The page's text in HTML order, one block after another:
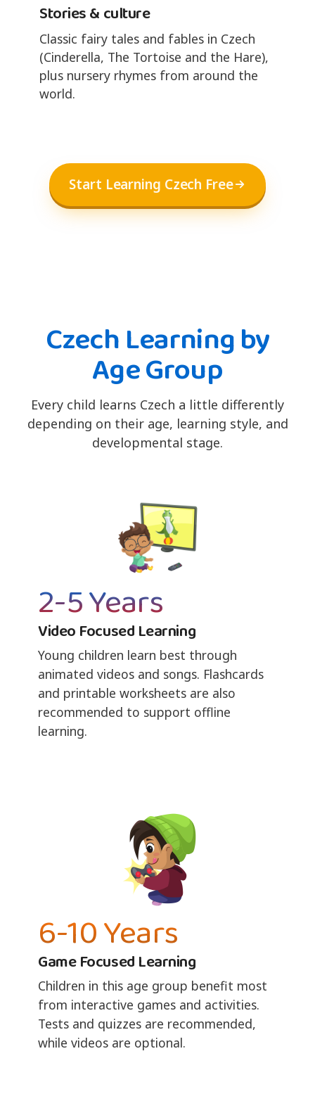
Stories & culture
Classic fairy tales and fables in Czech
(Cinderella, The Tortoise and the Hare),
plus nursery rhymes from around the
world.
Start Learning Czech Free
Czech Learning by
Age Group
Every child learns Czech a little differently
depending on their age, learning style, and
developmental stage.
2-5 Years
Video Focused Learning
Young children learn best through
animated videos and songs. Flashcards
and printable worksheets are also
recommended to support offline
learning.
6-10 Years
Game Focused Learning
Children in this age group benefit most
from interactive games and activities.
Tests and quizzes are recommended,
while videos are optional.